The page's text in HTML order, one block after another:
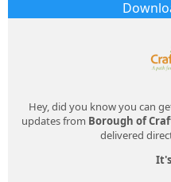
Hey, did you know you can
updates from Borough of
delivered